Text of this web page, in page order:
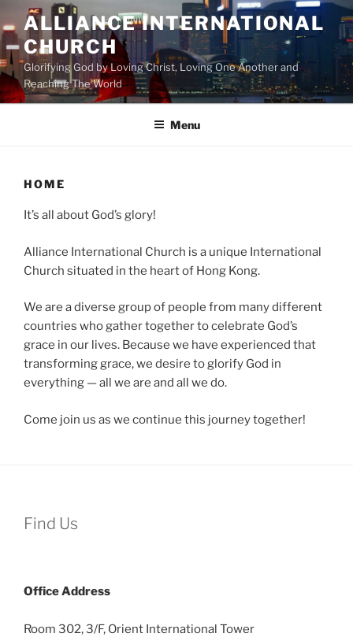
to
content
ALLIANCE INTERNATIONAL
CHURCH
Glorifying God by Loving Christ, Loving One Another and
Reaching The World
Menu
HOME
It’s all about God’s glory!
Alliance International Church is a unique International
Church situated in the heart of Hong Kong.
We are a diverse group of people from many different
countries who gather together to celebrate God’s
grace in our lives. Because we have experienced that
transforming grace, we desire to glorify God in
everything — all we are and all we do.
Come join us as we continue this journey together!
Find Us
OfficeAddress
Room 302, 3/F, Orient International Tower